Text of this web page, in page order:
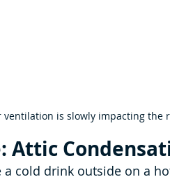
is slowly impacting the
Attic
cold drink outside on a